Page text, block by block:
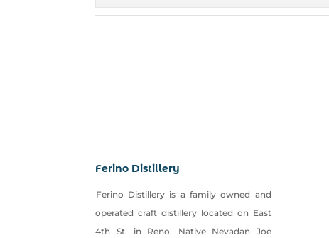
Ferino Distillery
Ferino Distillery is a family owned and
operated craft distillery located on East
4th St. in Reno. Native Nevadan Joe